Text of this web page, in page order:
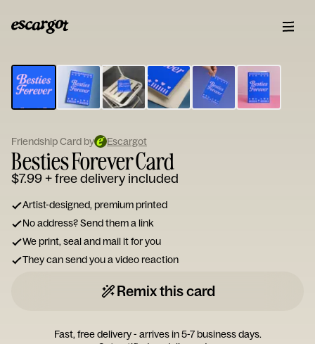
Type
your
note...
Friendship Card by Escargot
Besties Forever Card
$7.99+ free delivery included
Artist-designed, premium printed
No address? Send them a link
We print, seal and mail it for you
They can send you a video reaction
Remix this card
Fast, free delivery - arrives in 5-7 business days.